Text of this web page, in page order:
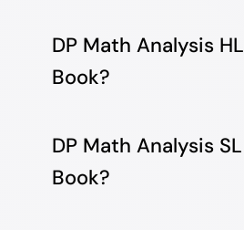
DP Math Analysis HL
Book?
DP Math Analysis SL
Book?